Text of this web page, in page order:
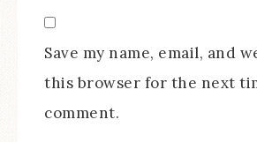
Save my name, email, and
this browser for the next
comment.